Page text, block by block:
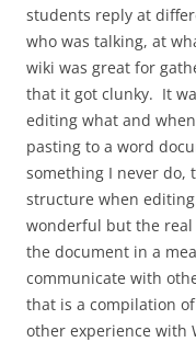
students reply at
who was talking, at
wiki was great for
that it got clunky. It
editing what and
pasting to a word
something I never do,
structure when
wonderful but the
the document in a
communicate with
that is a compilation
other experience with